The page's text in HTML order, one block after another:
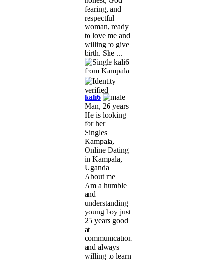
fearing, and
respectful
woman, ready
to love me and
willing to give
birth. She ...
kali6
Man, 26 years
He is looking
for her
Singles
Kampala,
Online Dating
in Kampala,
Uganda
About me
Am a humble
and
understanding
young boy just
25 years good
at
communication
and always
willing to learn